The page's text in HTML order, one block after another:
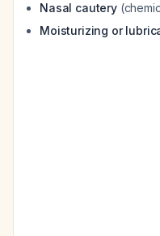
Nasal cautery
Moisturizing or